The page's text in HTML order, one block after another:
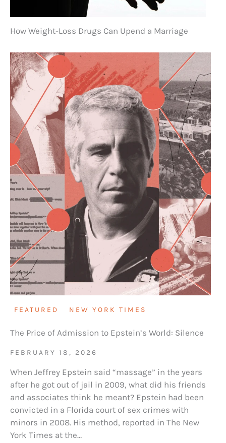
How Weight-Loss Drugs Can Upend a Marriage
FEATURED NEW YORK TIMES
The Price of Admission to Epstein’s World: Silence
FEBRUARY 18, 2026
When Jeffrey Epstein said “massage” in the years
after he got out of jail in 2009, what did his friends
and associates think he meant? Epstein had been
convicted in a Florida court of sex crimes with
minors in 2008. His method, reported in The New
York Times at the…